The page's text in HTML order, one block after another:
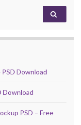
Download
Download
PSD – Free